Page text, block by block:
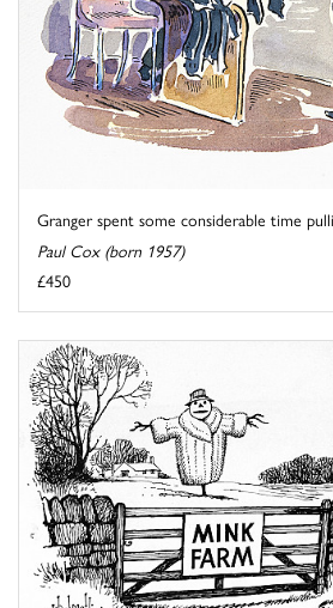
Granger spent some considerable time
Paul Cox (born 1957)
£450